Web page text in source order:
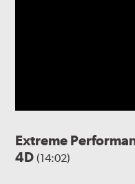
Extreme
4D(14:02)